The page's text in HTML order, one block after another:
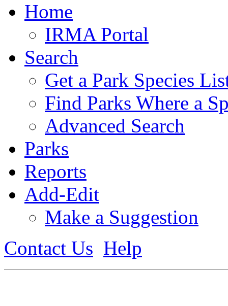
Home
IRMA Portal
Search
Get a Park Species
Find Parks Where a
Advanced Search
Parks
Reports
Add-Edit
Make a Suggestion
Contact Us Help